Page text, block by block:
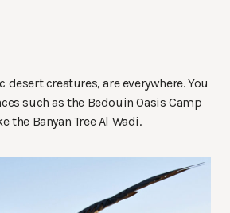
desert creatures, are everywhere. You
such as the Bedouin Oasis Camp
the Banyan Tree Al Wadi.